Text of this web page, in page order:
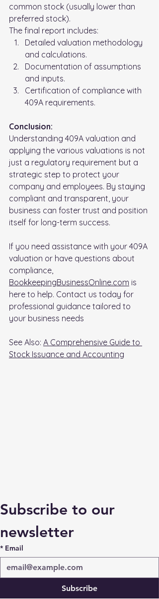
common stock (usually lower than
preferred stock).
The final report includes:
Detailed valuation methodology
and calculations.
Documentation of assumptions
and inputs.
Certification of compliance with
409A requirements.
Conclusion:
Understanding 409A valuation and
applying the various valuations is not
just a regulatory requirement but a
strategic step to protect your
company and employees. By staying
compliant and transparent, your
business can foster trust and position
itself for long-term success.
If you need assistance with your 409A
valuation or have questions about
compliance,
BookkeepingBusinessOnline.com is
here to help. Contact us today for
professional guidance tailored to
your business needs
See Also: A Comprehensive Guide to
Stock Issuance and Accounting
Subscribe to our
newsletter
* Email
Subscribe